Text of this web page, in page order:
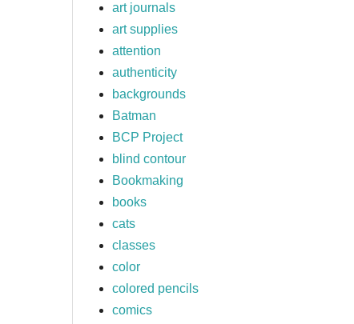
art journals
art supplies
attention
authenticity
backgrounds
Batman
BCP Project
blind contour
Bookmaking
books
cats
classes
color
colored pencils
comics